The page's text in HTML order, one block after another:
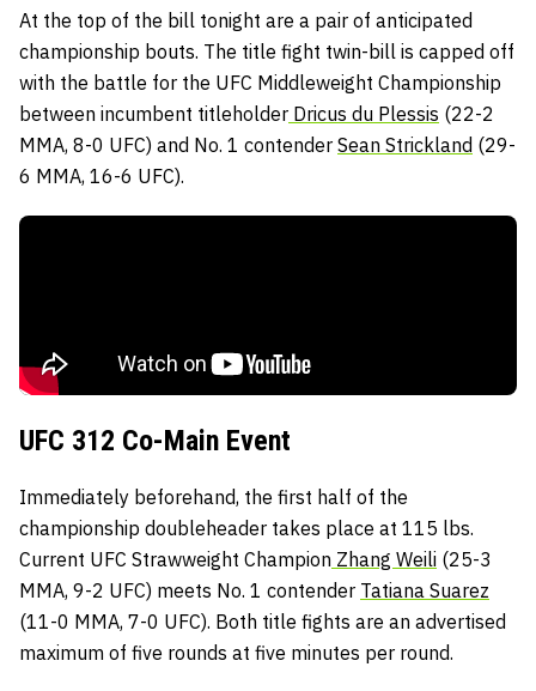
At the top of the bill tonight are a pair of anticipated
championship bouts. The title fight twin-bill is capped off
with the battle for the UFC Middleweight Championship
between incumbent titleholder Dricus du Plessis (22-2
MMA, 8-0 UFC) and No. 1 contender Sean Strickland (29-
6 MMA, 16-6 UFC).
UFC 312 Co-Main Event
Immediately beforehand, the first half of the
championship doubleheader takes place at 115 lbs.
Current UFC Strawweight Champion Zhang Weili (25-3
MMA, 9-2 UFC) meets No. 1 contender Tatiana Suarez
(11-0 MMA, 7-0 UFC). Both title fights are an advertised
maximum of five rounds at five minutes per round.